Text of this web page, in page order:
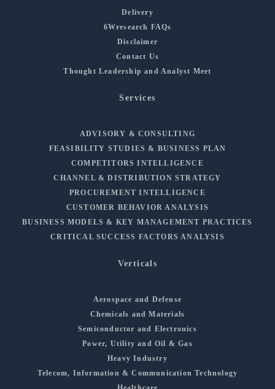
Delivery
6Wresearch FAQs
Disclaimer
Contact Us
Thought Leadership and Analyst Meet
Services
ADVISORY & CONSULTING
FEASIBILITY STUDIES & BUSINESS PLAN
COMPETITORS INTELLIGENCE
CHANNEL & DISTRIBUTION STRATEGY
PROCUREMENT INTELLIGENCE
CUSTOMER BEHAVIOR ANALYSIS
BUSINESS MODELS & KEY MANAGEMENT PRACTICES
CRITICAL SUCCESS FACTORS ANALYSIS
Verticals
Aerospace and Defense
Chemicals and Materials
Semiconductor and Electronics
Power, Utility and Oil & Gas
Heavy Industry
Telecom, Information & Communication Technology